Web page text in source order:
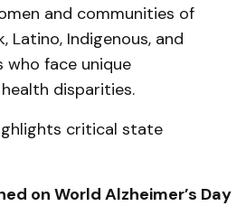
and communities of
Latino, Indigenous, and
who face unique
disparities.
critical state
on World Alzheimer’s Day